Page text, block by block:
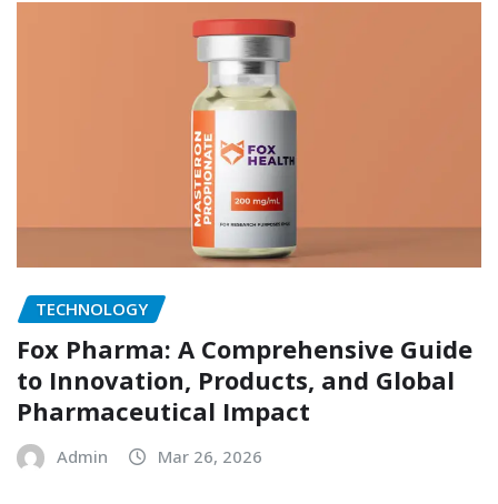
TECHNOLOGY
Fox Pharma: A Comprehensive Guide
to Innovation, Products, and Global
Pharmaceutical Impact
Admin Mar 26, 2026